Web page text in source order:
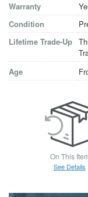
Warranty
Condition
Lifetime Trade-Up
Age
On This
See Details